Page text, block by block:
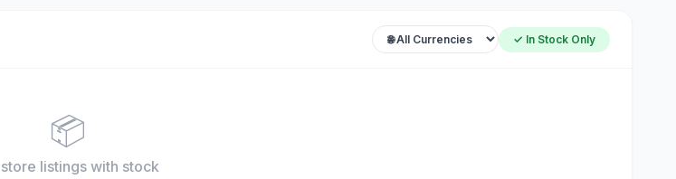
✓ In Stock Only
📦
listingswith stock